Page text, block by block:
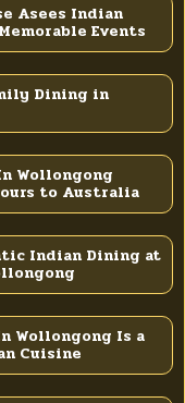
Asees Indian
Events
Dining in
Wollongong
to Australia
Indian Dining at
Wollongong Is a
Cuisine